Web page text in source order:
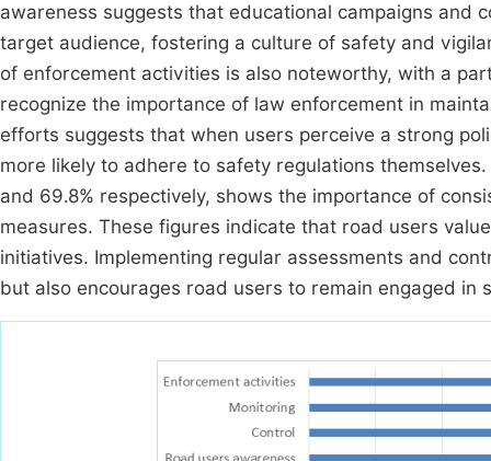
awareness suggests that educational campaigns
target audience, fostering a culture of safety and
of enforcement activities is also noteworthy, with a
recognize the importance of law enforcement in
efforts suggests that when users perceive a strong
more likely to adhere to safety regulations
and 69.8% respectively, shows the importance of
measures. These figures indicate that road users
initiatives. Implementing regular assessments and
but also encourages road users to remain engaged in